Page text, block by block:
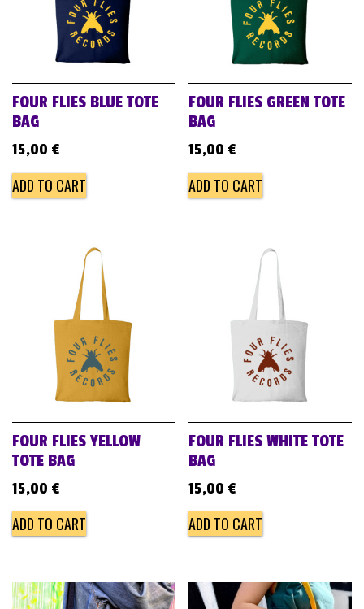
FOUR FLIES BLUE TOTE
BAG
15,00 €
ADD TO CART
FOUR FLIES GREEN TOTE
BAG
15,00 €
ADD TO CART
FOUR FLIES YELLOW
TOTE BAG
15,00 €
ADD TO CART
FOUR FLIES WHITE TOTE
BAG
15,00 €
ADD TO CART